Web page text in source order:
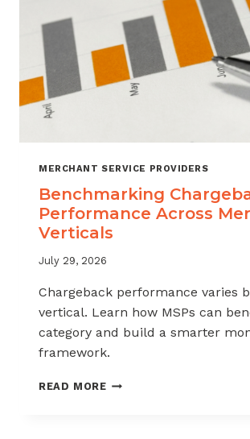
MERCHANT SERVICE PROVIDERS
Benchmarking
Performance Across
Verticals
July 29, 2026
Chargeback performance varies
vertical. Learn how MSPs can
category and build a smarter
framework.
READ MOREBENCHMARKING